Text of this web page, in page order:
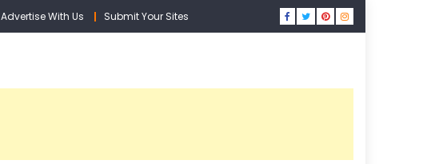
Advertise With Us Submit Your Sites